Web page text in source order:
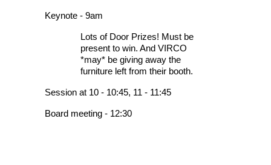
Keynote - 9am
Lots of Door Prizes! Must be
present to win. And VIRCO
*may* be giving away the
furniture left from their booth.
Session at 10 - 10:45, 11 - 11:45
Board meeting - 12:30